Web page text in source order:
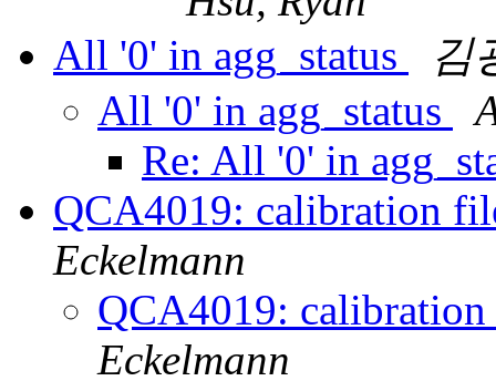
All '0' in agg_status
김
All '0' in agg_status
Re: All '0' in
QCA4019: calibration
Eckelmann
QCA4019:
Eckelmann